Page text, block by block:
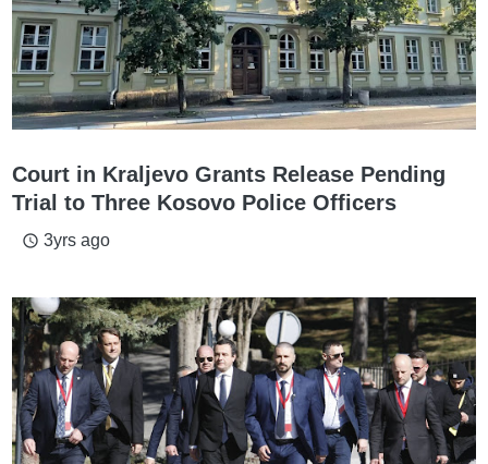
Court in Kraljevo Grants Release Pending
Trial to Three Kosovo Police Officers
access_time 3yrs ago